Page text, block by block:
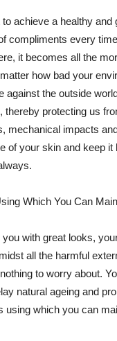
achieve a healthy
compliments every
it becomes all the
how bad your
against the outside
thereby protecting us
mechanical impacts
of your skin and keep
Which You Can
with great looks,
all the harmful
to worry about.
natural ageing and
using which you can